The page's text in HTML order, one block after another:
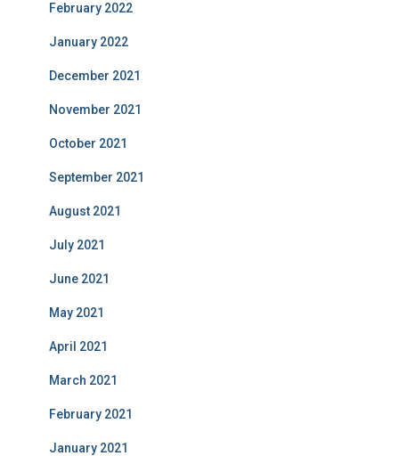
February 2022
January 2022
December 2021
November 2021
October 2021
September 2021
August 2021
July 2021
June 2021
May 2021
April 2021
March 2021
February 2021
January 2021